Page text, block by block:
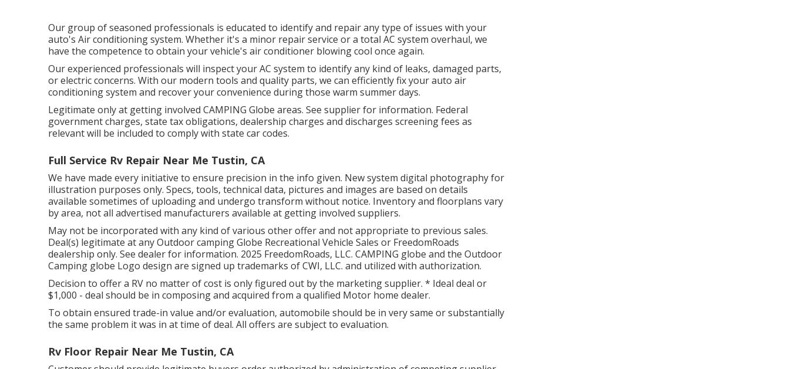
Our group of seasoned professionals is educated to identify and repair any type of issues with your
auto's Air conditioning system. Whether it's a minor repair service or a total AC system overhaul, we
have the competence to obtain your vehicle's air conditioner blowing cool once again.
Our experienced professionals will inspect your AC system to identify any kind of leaks, damaged parts,
or electric concerns. With our modern tools and quality parts, we can efficiently fix your auto air
conditioning system and recover your convenience during those warm summer days.
Legitimate only at getting involved CAMPING Globe areas. See supplier for information. Federal
government charges, state tax obligations, dealership charges and discharges screening fees as
relevant will be included to comply with state car codes.
Full Service Rv Repair Near Me Tustin, CA
We have made every initiative to ensure precision in the info given. New system digital photography for
illustration purposes only. Specs, tools, technical data, pictures and images are based on details
available sometimes of uploading and undergo transform without notice. Inventory and floorplans vary
by area, not all advertised manufacturers available at getting involved suppliers.
May not be incorporated with any kind of various other offer and not appropriate to previous sales.
Deal(s) legitimate at any Outdoor camping Globe Recreational Vehicle Sales or FreedomRoads
dealership only. See dealer for information. 2025 FreedomRoads, LLC. CAMPING globe and the Outdoor
Camping globe Logo design are signed up trademarks of CWI, LLC. and utilized with authorization.
Decision to offer a RV no matter of cost is only figured out by the marketing supplier. * Ideal deal or
$1,000 - deal should be in composing and acquired from a qualified Motor home dealer.
To obtain ensured trade-in value and/or evaluation, automobile should be in very same or substantially
the same problem it was in at time of deal. All offers are subject to evaluation.
Rv Floor Repair Near Me Tustin, CA